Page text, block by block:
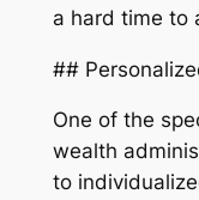
a hard time to
##
One of the
wealth
to